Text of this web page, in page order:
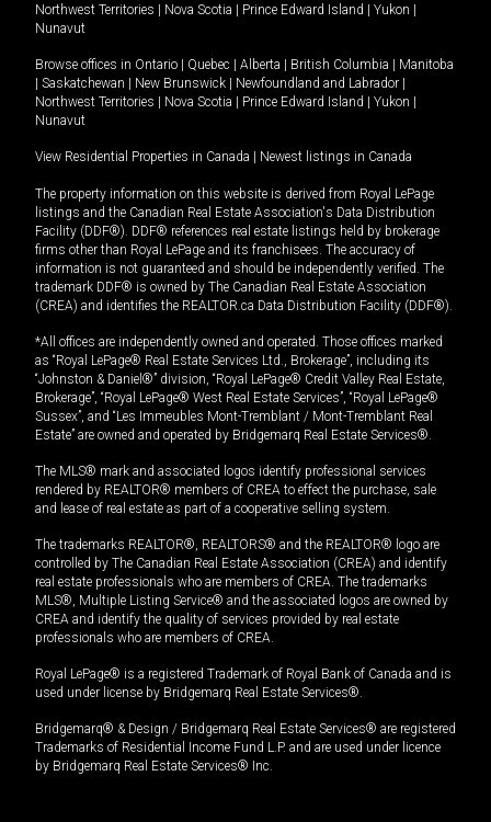
Northwest Territories | Nova Scotia | Prince Edward Island | Yukon |
Nunavut
Browse offices in Ontario | Quebec | Alberta | British Columbia | Manitoba
| Saskatchewan | New Brunswick | Newfoundland and Labrador |
Northwest Territories | Nova Scotia | Prince Edward Island | Yukon |
Nunavut
View Residential Properties in Canada | Newest listings in Canada
The property information on this website is derived from Royal LePage
listings and the Canadian Real Estate Association's Data Distribution
Facility (DDF®). DDF® references real estate listings held by brokerage
firms other than Royal LePage and its franchisees. The accuracy of
information is not guaranteed and should be independently verified. The
trademark DDF® is owned by The Canadian Real Estate Association
(CREA) and identifies the REALTOR.ca Data Distribution Facility (DDF®).
*All offices are independently owned and operated. Those offices marked
as “Royal LePage® Real Estate Services Ltd., Brokerage”, including its
“Johnston & Daniel®” division, “Royal LePage® Credit Valley Real Estate,
Brokerage”, “Royal LePage® West Real Estate Services”, “Royal LePage®
Sussex”, and “Les Immeubles Mont-Tremblant / Mont-Tremblant Real
Estate” are owned and operated by Bridgemarq Real Estate Services®.
The MLS® mark and associated logos identify professional services
rendered by REALTOR® members of CREA to effect the purchase, sale
and lease of real estate as part of a cooperative selling system.
The trademarks REALTOR®, REALTORS® and the REALTOR® logo are
controlled by The Canadian Real Estate Association (CREA) and identify
real estate professionals who are members of CREA. The trademarks
MLS®, Multiple Listing Service® and the associated logos are owned by
CREA and identify the quality of services provided by real estate
professionals who are members of CREA.
Royal LePage® is a registered Trademark of Royal Bank of Canada and is
used under license by Bridgemarq Real Estate Services®.
Bridgemarq® & Design / Bridgemarq Real Estate Services® are registered
Trademarks of Residential Income Fund L.P. and are used under licence
by Bridgemarq Real Estate Services® Inc.